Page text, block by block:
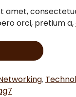
amet,
orci, pretium a,
,